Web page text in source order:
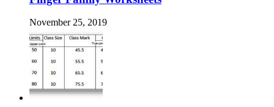
November 25, 2019